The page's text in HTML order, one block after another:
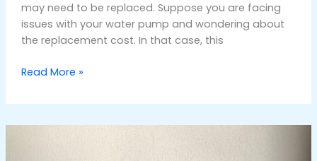
may need to be replaced. Suppose you are facing
issues with your water pump and wondering about
the replacement cost. In that case, this
Read More »